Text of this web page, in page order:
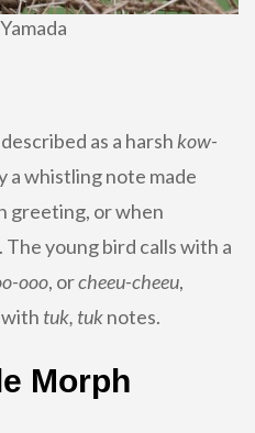
as a harsh kow-
a whistling note made
greeting, or when
young bird calls with a
ooo, orcheeu-cheeu,
tuk, tuknotes.
Morph